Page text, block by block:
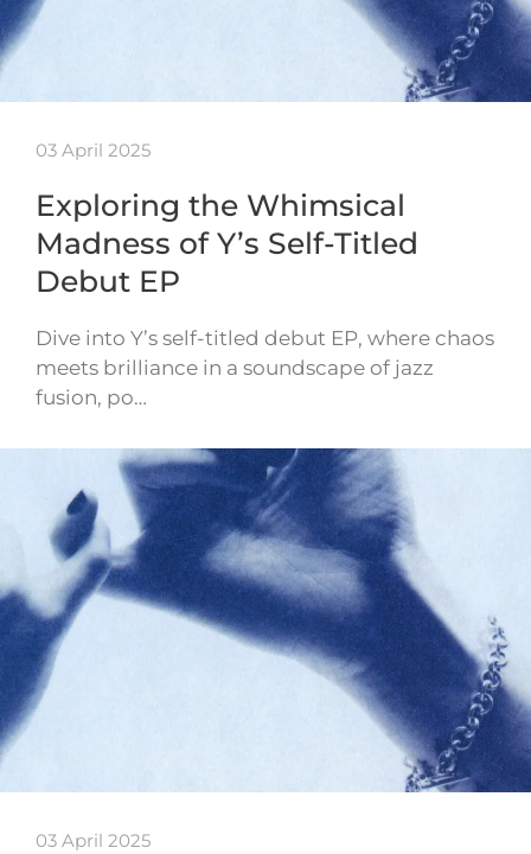
03 April 2025
Exploring the Whimsical
Madness of Y’s Self-Titled
Debut EP
Dive into Y’s self-titled debut EP, where chaos
meets brilliance in a soundscape of jazz
fusion, po…
03 April 2025